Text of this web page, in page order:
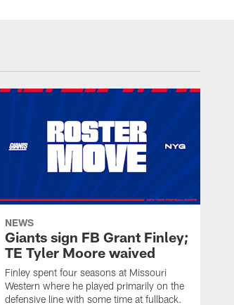
NEWS
Giants sign FB Grant Finley;
TE Tyler Moore waived
Finley spent four seasons at Missouri
Western where he played primarily on the
defensive line with some time at fullback.